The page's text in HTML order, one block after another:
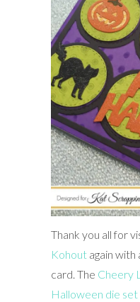
Thank you all for
Kohoutagain with
card. The Cheery
Halloween die set